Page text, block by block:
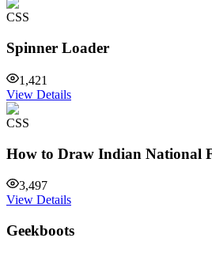
CSS
Spinner Loader
1,421
View Details
CSS
How to Draw Indian National
3,497
View Details
Geekboots